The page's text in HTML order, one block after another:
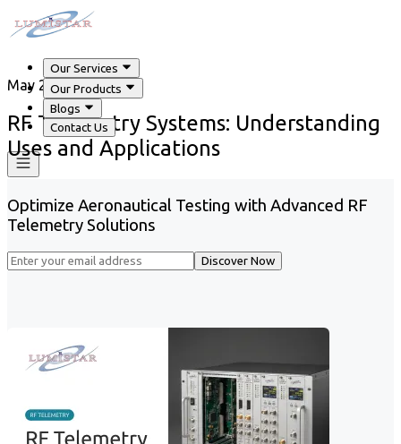
Our Services
Our Products
Blogs
Contact Us
May 29, 2026
RF Telemetry Systems: Understanding
Uses and Applications
Optimize Aeronautical Testing with Advanced RF
Telemetry Solutions
Discover Now